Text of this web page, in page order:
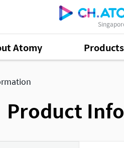
Atomy Products
Product